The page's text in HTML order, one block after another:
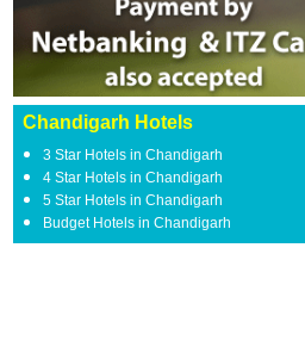
Chandigarh Hotels
3 Star Hotels in Chandigarh
4 Star Hotels in Chandigarh
5 Star Hotels in Chandigarh
Budget Hotels in Chandigarh